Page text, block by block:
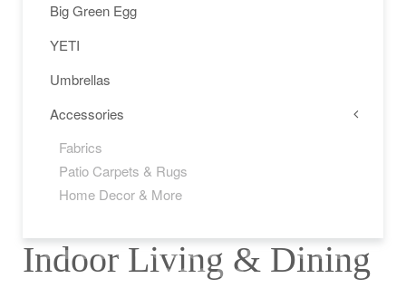
Indoor Living & Dining
1 2 3 4 6 7 8 9 10 1112 1415161718
192021 2223
Big Green Egg
YETI
Umbrellas
Accessories
Fabrics
Patio Carpets & Rugs
Home Decor & More